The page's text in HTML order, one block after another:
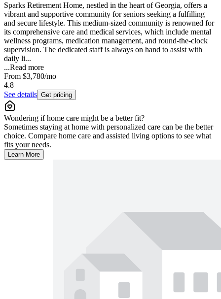
Sparks Retirement Home, nestled in the heart of Georgia, offers a
vibrant and supportive community for seniors seeking a fulfilling
and secure lifestyle. This medium-sized community is renowned for
its comprehensive care and medical services, which include mental
wellness programs, medication management, and round-the-clock
supervision. The dedicated staff is always on hand to assist with
daily li...
...Read more
From $3,780/mo
4.8
See details Get pricing
Wondering if home care might be a better fit?
Sometimes staying at home with personalized care can be the better
choice. Compare home care and assisted living options to see what
fits your needs.
Learn More